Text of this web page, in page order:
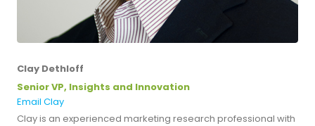
Clay Dethloff
Senior VP, Insights and Innovation
Email Clay
Clay is an experienced marketing research professional with